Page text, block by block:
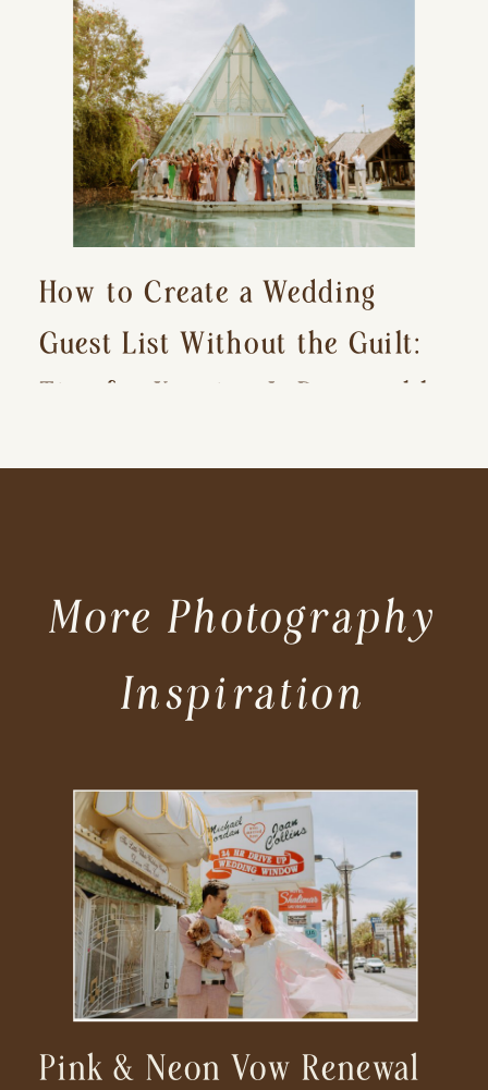
Wedding Day)
How to Create a Wedding
Guest List Without the Guilt:
Tips for Keeping It Reasonable
Pink & Neon Vow Renewal
More Photography
Inspiration